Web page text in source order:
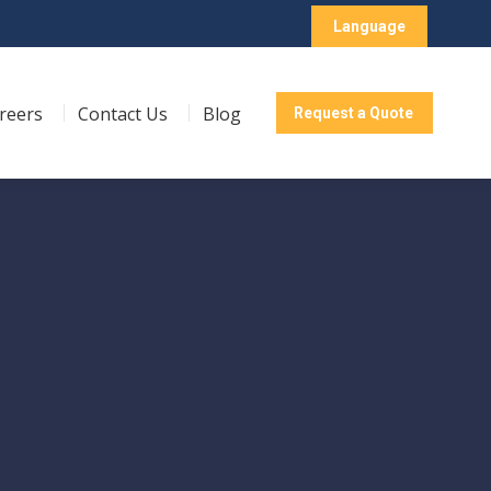
Language
Contact Us Blog Request a Quote